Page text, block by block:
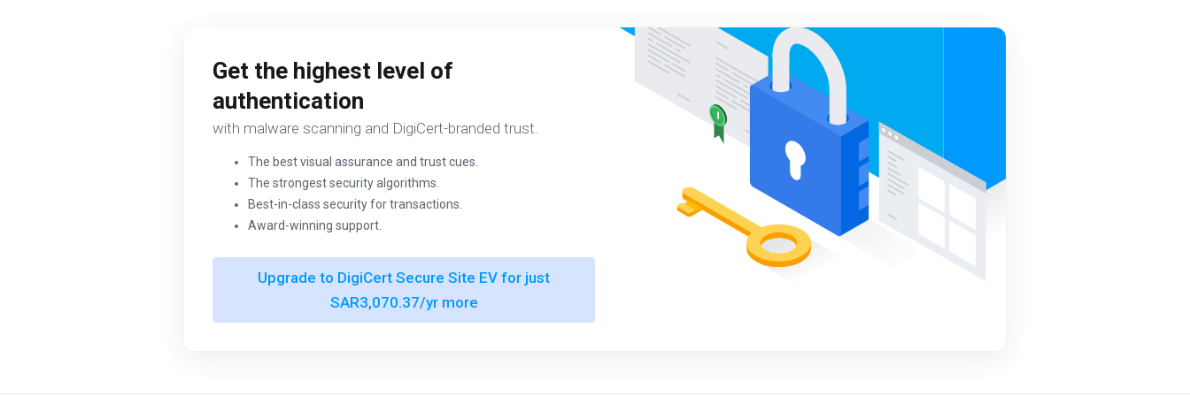
Get the highest level of
authentication
with malware scanning and DigiCert-branded trust.
The best visual assurance and trust cues.
The strongest security algorithms.
Best-in-class security for transactions.
Award-winning support.
Upgrade to DigiCert Secure Site EV for just
SAR3,070.37/yr more